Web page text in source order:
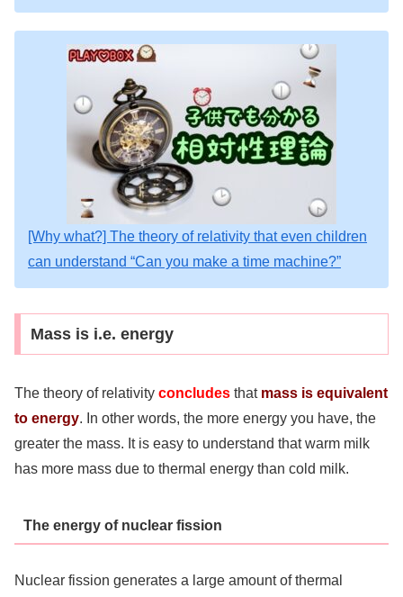
[Why what?] The theory of relativity that even children
can understand “Can you make a time machine?”
Mass is i.e. energy
The theory of relativity concludes that mass is equivalent
to energy. In other words, the more energy you have, the
greater the mass. It is easy to understand that warm milk
has more mass due to thermal energy than cold milk.
The energy of nuclear fission
Nuclear fission generates a large amount of thermal